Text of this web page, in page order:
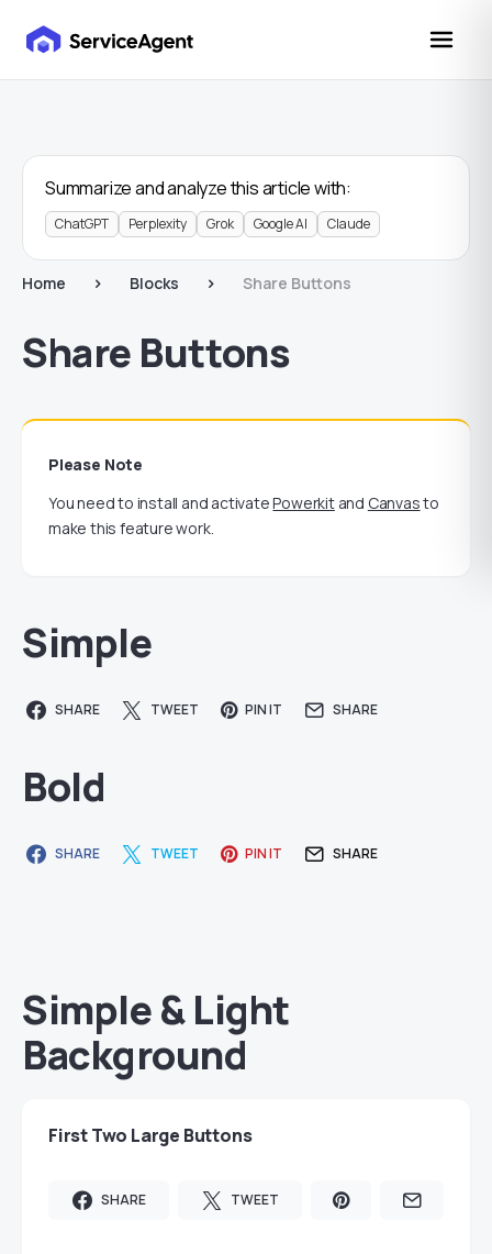
Summarize and analyze this article with:
ChatGPT Perplexity Grok Google AI Claude
Home Blocks Share Buttons
Share Buttons
Please Note
You need to install and activatePowerkitand Canvasto
make this feature work.
Simple
SHARE TWEET PIN IT SHARE
Bold
SHARE TWEET PIN IT SHARE
Simple & Light
Background
First Two Large Buttons
SHARE TWEET